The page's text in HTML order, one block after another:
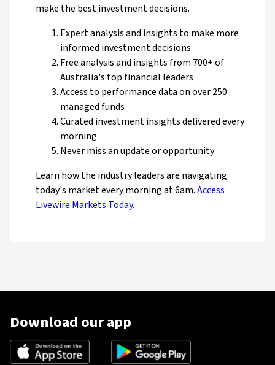
make the best investment decisions.
Expert analysis and insights to make more
informed investment decisions.
Free analysis and insights from 700+ of
Australia's top financial leaders
Access to performance data on over 250
managed funds
Curated investment insights delivered every
morning
Never miss an update or opportunity
Learn how the industry leaders are navigating
today's market every morning at 6am.Access
Livewire Markets Today.
Download our app